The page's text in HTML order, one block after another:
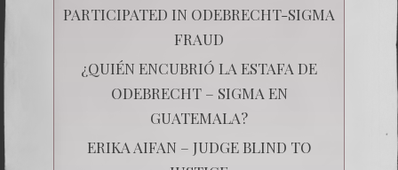
PARTICIPATED IN ODEBRECHT-SIGMA
FRAUD
¿QUIÉN ENCUBRIÓ LA ESTAFA DE
ODEBRECHT – SIGMA EN
GUATEMALA?
ERIKA AIFAN – JUDGE BLIND TO